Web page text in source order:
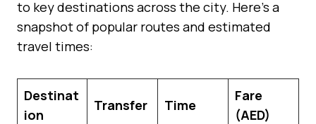
to key destinations across the city. Here’s a
snapshot of popular routes and estimated
travel times:
Destinat
ion
Transfer Time
Fare
(AED)